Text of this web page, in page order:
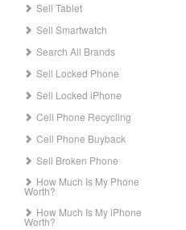
Sell Tablet
Sell Smartwatch
Search All Brands
Sell Locked Phone
Sell Locked iPhone
Cell Phone Recycling
Cell Phone Buyback
Sell Broken Phone
How Much Is My Phone
Worth?
How Much Is My iPhone
Worth?